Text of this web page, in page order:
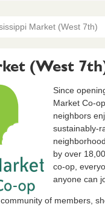
Market (West 7th)
(West
Since
Market Co-
neighbors
sustainably-
by over
co-op,
anyone can
of members,